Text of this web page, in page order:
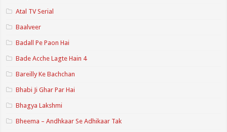
Atal TV Serial
Baalveer
Badall Pe Paon Hai
Bade Acche Lagte Hain 4
Bareilly Ke Bachchan
Bhabi Ji Ghar Par Hai
Bhagya Lakshmi
Bheema – Andhkaar Se Adhikaar Tak